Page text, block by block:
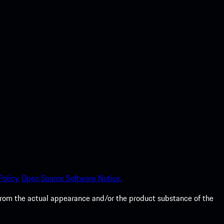
Open Source Software Notice.
the actual appearance and/or the product substance of the